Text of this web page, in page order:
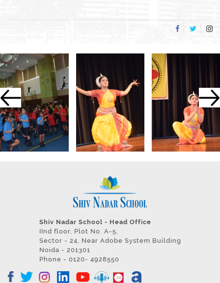
Shiv Nadar School - Head Office
IInd floor, Plot No. A-5,
Sector - 24, Near Adobe System Building
Noida - 201301
Phone - 0120- 4928550